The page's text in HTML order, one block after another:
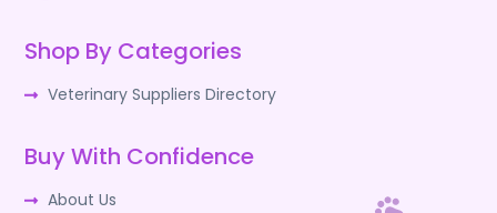
Shop By Categories
Veterinary Suppliers Directory
Buy With Confidence
About Us